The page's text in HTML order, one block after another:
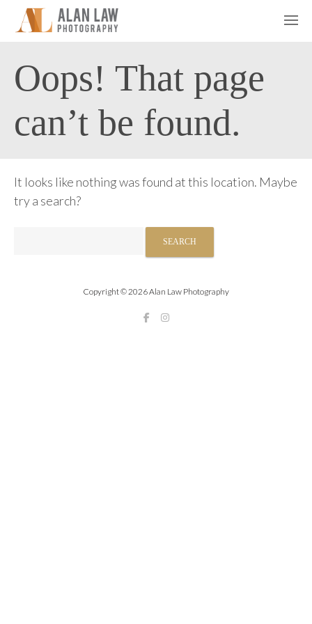
Oops! That page
can’t be found.
It looks like nothing was found at this location. Maybe
try a search?
Copyright © 2026 Alan Law Photography